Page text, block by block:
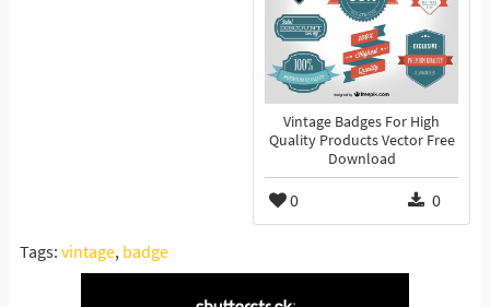
Vintage Badges For High
Quality Products Vector Free
Download
0 0
Tags: vintage, badge